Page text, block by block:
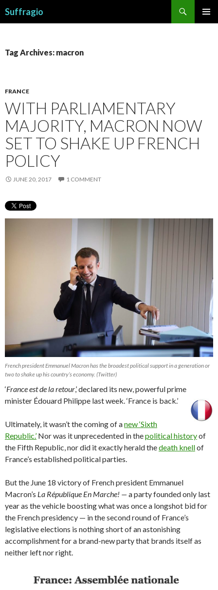
Suffragio
Tag Archives: macron
FRANCE
WITH PARLIAMENTARY
MAJORITY, MACRON NOW
SET TO SHAKE UP FRENCH
POLICY
JUNE 20, 2017 1 COMMENT
French president Emmanuel Macron has the broadest political support in a generation or
two to shake up his country’s economy. (Twitter)
‘France est de la retour,’ declared its new, powerful prime
minister Édouard Philippe last week. ‘France is back.’
Ultimately, it wasn’t the coming of anew ‘Sixth
Republic.’ Nor was it unprecedented in thepolitical historyof
the Fifth Republic, nor did it exactly herald thedeath knellof
France’s established political parties.
But the June 18 victory of French president Emmanuel
Macron’s La République En Marche! — a partyfounded only last
year as the vehicle boosting what was once a longshot bid for
the French presidency — in the second round of France’s
legislative elections is nothing short of an astonishing
accomplishment for a brand-new party that brands itself as
neither left nor right.